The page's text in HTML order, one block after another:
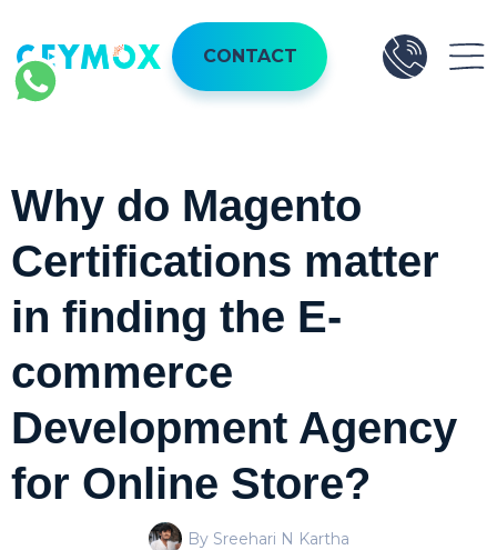
CONTACT
Why do Magento
Certifications matter
in finding the E-
commerce
Development Agency
for Online Store?
By Sreehari N Kartha